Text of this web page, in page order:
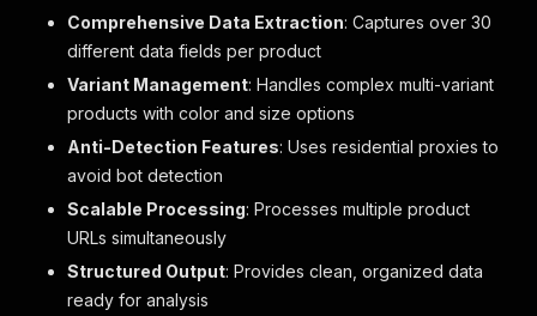
Comprehensive Data Extraction: Captures over 30
different data fields per product
Variant Management: Handles complex multi-variant
products with color and size options
Anti-Detection Features: Uses residential proxies to
avoid bot detection
Scalable Processing: Processes multiple product
URLs simultaneously
Structured Output: Provides clean, organized data
ready for analysis